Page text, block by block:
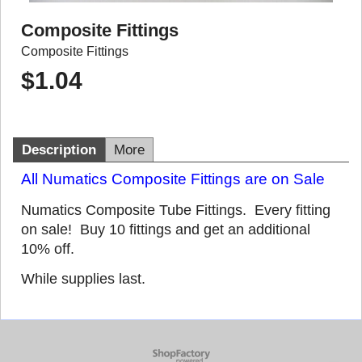
Composite Fittings
Composite Fittings
$1.04
Description More
All Numatics Composite Fittings are on Sale
Numatics Composite Tube Fittings. Every fitting
on sale! Buy 10 fittings and get an additional
10% off.
While supplies last.
To create online store